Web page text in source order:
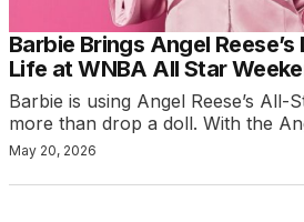
Barbie Brings Angel
Life at WNBA All Star
Barbie is using Angel Reese’s All-
more than drop a doll. With the
May 20, 2026